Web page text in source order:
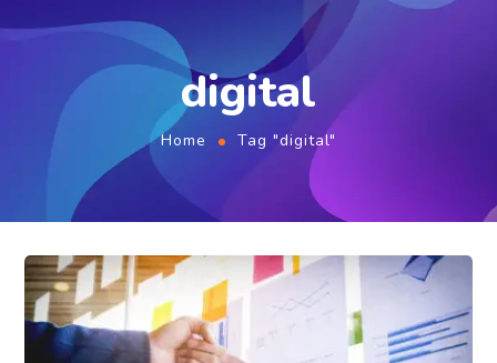
digital
Home Tag "digital"